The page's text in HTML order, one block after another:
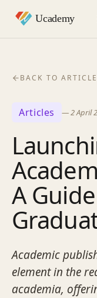
BACK TO
Articles —2 April
A
Academic
element in the
academia,